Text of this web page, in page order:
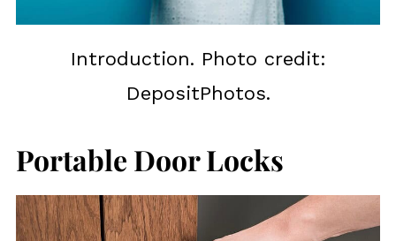
Introduction. Photo credit:
DepositPhotos.
Portable Door Locks